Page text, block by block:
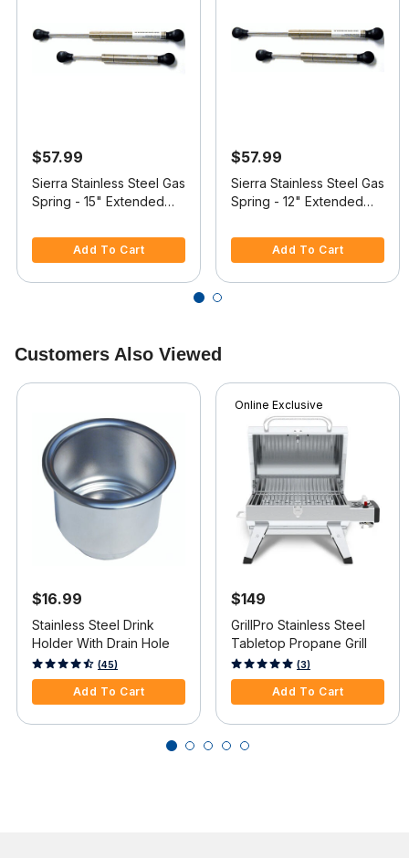
$57.99
Sierra Stainless Steel Gas
Spring - 15" Extended
lbs.
Add To Cart
$57.99
Sierra Stainless Steel Gas
Spring - 12" Extended
lbs.
Add To Cart
Customers Also Viewed
$16.99
Stainless Steel Drink
Holder With Drain Hole
5 out of 5 Customer Rating
(45)
Add To Cart
Online Exclusive
$149
GrillPro Stainless Steel
Tabletop Propane Grill
5 out of 5 Customer Rating
(3)
Add To Cart